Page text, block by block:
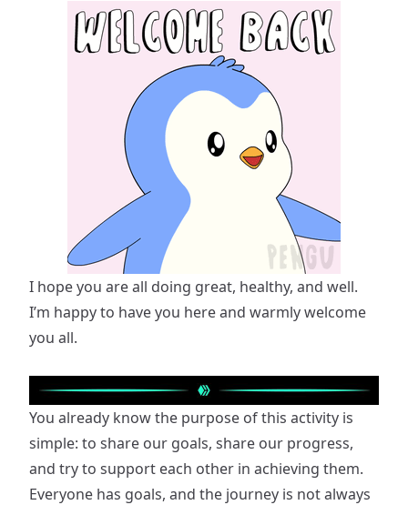
I hope you are all doing great, healthy, and well.
I’m happy to have you here and warmly welcome
you all.
You already know the purpose of this activity is
simple: to share our goals, share our progress,
and try to support each other in achieving them.
Everyone has goals, and the journey is not always